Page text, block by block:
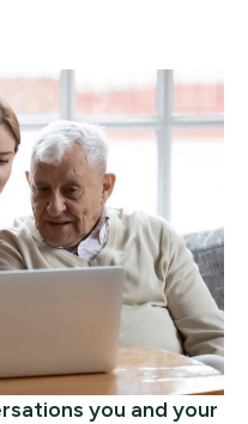
you and your